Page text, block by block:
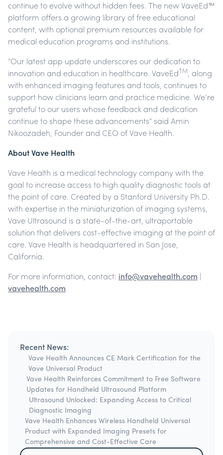
continue to evolve without hidden fees. The new VaveEd™
platform offers a growing library of free educational
content, with optional premium resources available for
medical education programs and institutions.
“Our latest app update underscores our dedication to
innovation and education in healthcare. VaveEd
TM, along
with enhanced imaging features and tools, continues to
support how clinicians learn and practice medicine. We’re
grateful to our users whose feedback and dedication
continue to shape these advancements” said Amin
Nikoozadeh, Founder and CEO of Vave Health.
About Vave Health
Vave Health is a medical technology company with the
goal to increase access to high quality diagnostic tools at
the point of care. Created by a Stanford University Ph.D.
with expertise in the miniaturization of imaging systems,
Vave Ultrasound is a state-of-the-art, ultraportable
solution that delivers cost-effective imaging at the point of
care. Vave Health is headquartered in San Jose,
California.
For more information, contact: info@vavehealth.com
vavehealth.com
Recent News:
Vave Health Announces CE Mark Certification for the
Vave Universal Product
Vave Health Reinforces Commitment to Free Software
Updates for Handheld Ultrasound Platform
Ultrasound Unlocked: Expanding Access to Critical
Diagnostic Imaging
Vave Health Enhances Wireless Handheld Universal
Product with Expanded Imaging Presets for
Comprehensive and Cost-Effective Care